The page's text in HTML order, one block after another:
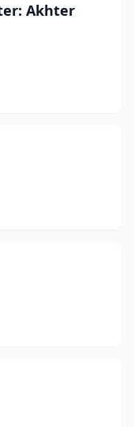
Akhter